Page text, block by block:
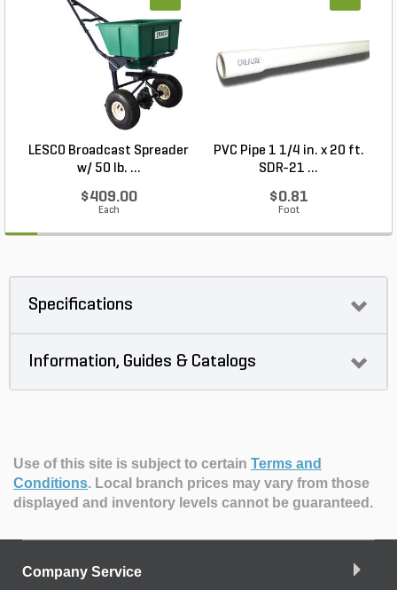
LESCO Broadcast Spreader
w/ 50 lb. ...
$409.00
Each
PVC Pipe 1 1/4 in. x 20 ft.
SDR-21 ...
$0.81
Foot
Specifications
Information, Guides & Catalogs
Use of this site is subject to certain Terms and
Conditions. Local branch prices may vary from those
displayed and inventory levels cannot be guaranteed.
Company Service